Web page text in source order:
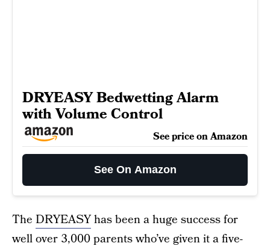
DRYEASY Bedwetting Alarm
with Volume Control
See price on Amazon
See On Amazon
The DRYEASYhas been a huge success for
well over 3,000 parents who’ve given it a five-